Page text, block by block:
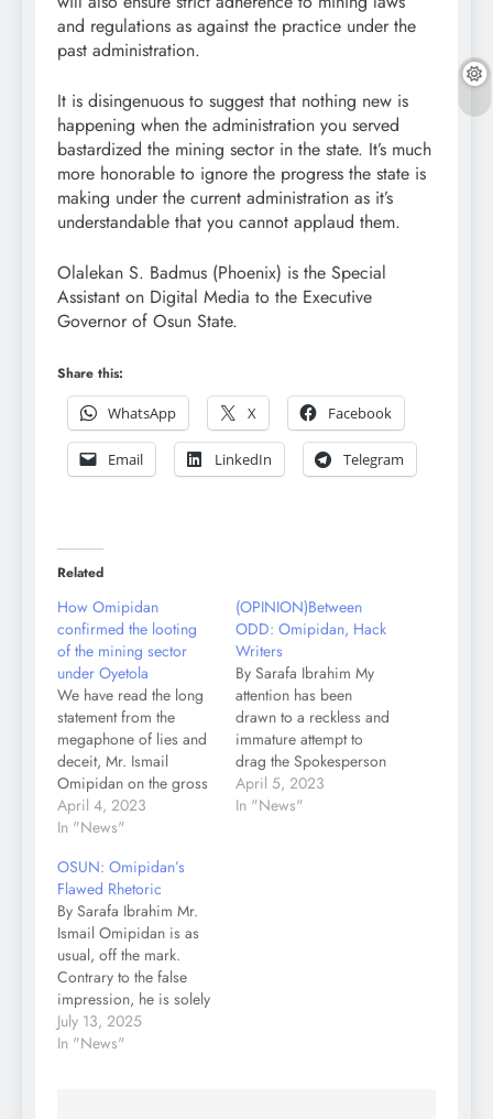
and regulations as against the practice under the
past administration.
It is disingenuous to suggest that nothing new is
happening when the administration you served
bastardized the mining sector in the state. It’s much
more honorable to ignore the progress the state is
making under the current administration as it’s
understandable that you cannot applaud them.
Olalekan S. Badmus (Phoenix) is the Special
Assistant on Digital Media to the Executive
Governor of Osun State.
Share this:
WhatsApp
X Facebook
Email LinkedIn Telegram
Related
How Omipidan
confirmed the looting
of the mining sector
under Oyetola
We have read the long
statement from the
megaphone of lies and
deceit, Mr. Ismail
Omipidan on the gross
mismanagement of
Osun State mineral
Gboyega Oyetola. To
our satisfaction, Mr.
Omipidan confirmed
our position in the
statement of the fact that
his boss, Mr. Oyetola,
irresponsibly…
April 4, 2023
In "News"
(OPINION)Between
ODD: Omipidan, Hack
Writers
By Sarafa Ibrahim My
attention has been
drawn to a reckless and
immature attempt to
drag the Spokesperson
of Governor Ademola
Ademola, Mallam
April 5, 2023
In "News"
OSUN: Omipidan’s
Flawed Rhetoric
By Sarafa Ibrahim Mr.
Ismail Omipidan is as
usual, off the mark.
Contrary to the false
impression, he is solely
driven by bitterness and
not logical in his
July 13, 2025
In "News"